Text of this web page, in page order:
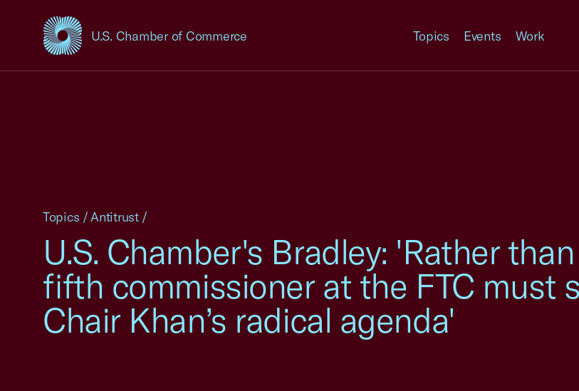
U.S. Chamber of Commerce
USCC Homepage Topics Events Work
U.S. Chamber's Bradley: 'Rather
fifth commissioner at the FTC must
Chair Khan’s radical agenda'
Topics /Antitrust /